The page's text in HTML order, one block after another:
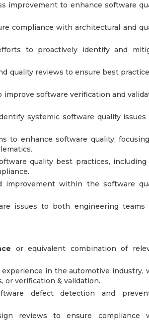
improvement to enhance software
compliance with architectural and
to proactively identify and
quality reviews to ensure best
software verification and
systemic software quality issues
to enhance software quality,
quality best practices, including
improvement within the software
issues to both engineering teams
or equivalent combination of
in the automotive industry,
or verification & validation.
defect detection and
reviews to ensure compliance